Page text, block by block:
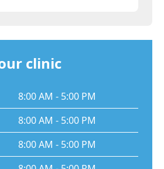
clinic
8:00 AM - 5:00 PM
8:00 AM - 5:00 PM
8:00 AM - 5:00 PM